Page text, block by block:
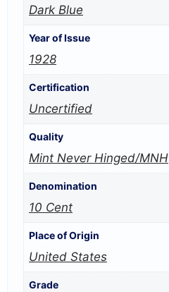
Dark Blue
Year of Issue
1928
Certification
Uncertified
Quality
Mint Never Hinged/MNH
Denomination
10 Cent
Place of Origin
United States
Grade